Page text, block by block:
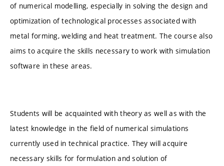
of numerical modelling, especially in solving the design and
optimization of technological processes associated with
metal forming, welding and heat treatment. The course also
aims to acquire the skills necessary to work with simulation
software in these areas.
Students will be acquainted with theory as well as with the
latest knowledge in the field of numerical simulations
currently used in technical practice. They will acquire
necessary skills for formulation and solution of